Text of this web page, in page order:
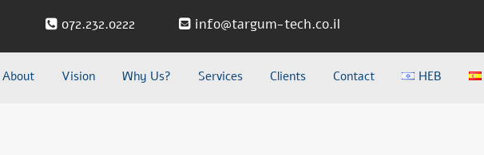
072.232.0222 info@targum-tech.co.il
About Vision Why Us? Services Clients Contact HEB